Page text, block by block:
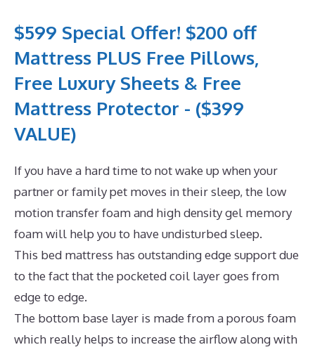
$599 Special Offer! $200 off
Mattress PLUS Free Pillows,
Free Luxury Sheets & Free
Mattress Protector - ($399
VALUE)
If you have a hard time to not wake up when your
partner or family pet moves in their sleep, the low
motion transfer foam and high density gel memory
foam will help you to have undisturbed sleep.
This bed mattress has outstanding edge support due
to the fact that the pocketed coil layer goes from
edge to edge.
The bottom base layer is made from a porous foam
which really helps to increase the airflow along with